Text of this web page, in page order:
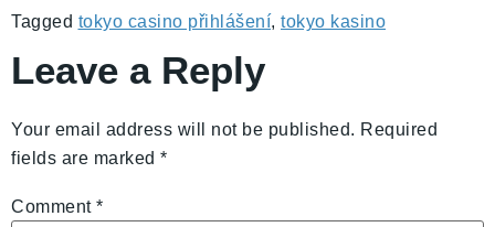
Tagged tokyo casino přihlášení, tokyo kasino
Leave a Reply
Your email address will not be published. Required
fields are marked *
Comment *